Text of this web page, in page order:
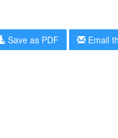
Save as PDF Email